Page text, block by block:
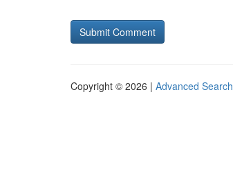
Copyright © 2026 | Advanced Search